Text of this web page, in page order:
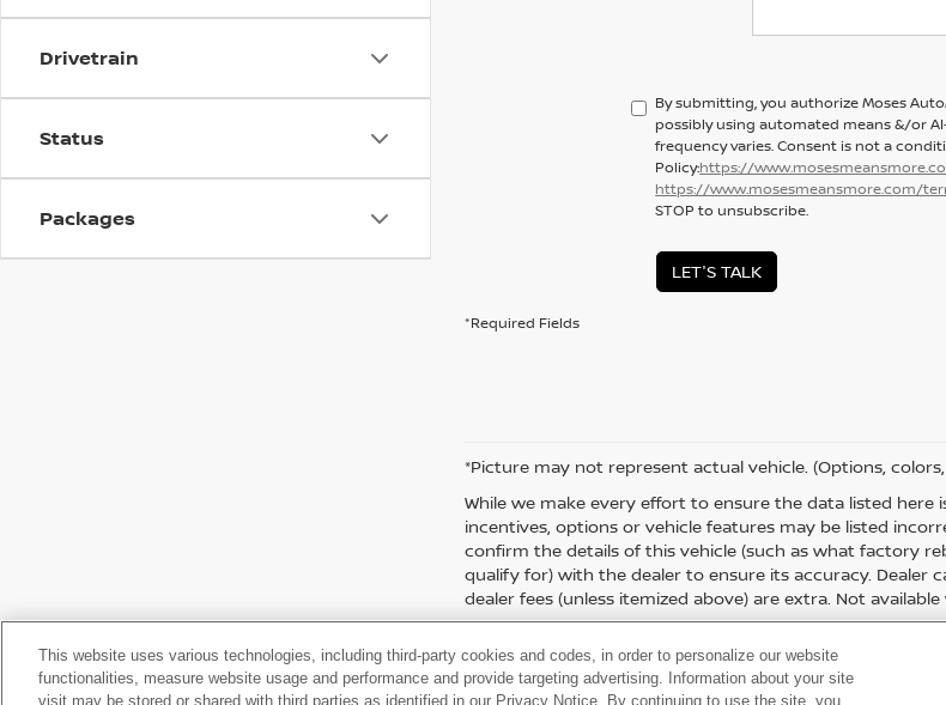
Drivetrain
Status
Packages
By submitting, you authorize Moses
possibly using automated means &/or
frequency varies. Consent is not a
Policy:https://
https://www.mosesmeansmore.com/
STOP to unsubscribe.
LET'S TALK
*Required Fields
*Picture may not represent actual vehicle. (Options,
While we make every effort to ensure the data listed
incentives, options or vehicle features may be listed
confirm the details of this vehicle (such as what factory
qualify for) with the dealer to ensure its accuracy. Dealer
dealer fees (unless itemized above) are extra. Not
This website uses various technologies, including third-party cookies and codes, in order to personalize our website
functionalities, measure website usage and performance and provide targeting advertising. Information about your site
visit may be stored or shared with third parties as identified in our Privacy Notice. By continuing to use the site, you